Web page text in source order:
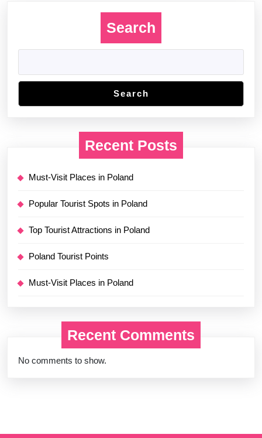
Search
Search
Recent Posts
Must-Visit Places in Poland
Popular Tourist Spots in Poland
Top Tourist Attractions in Poland
Poland Tourist Points
Must-Visit Places in Poland
Recent Comments
No comments to show.